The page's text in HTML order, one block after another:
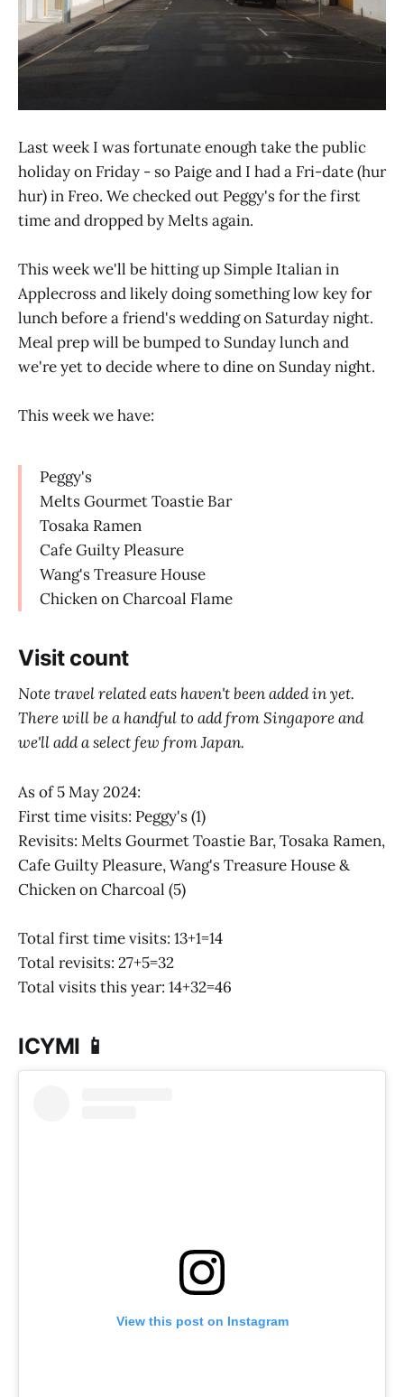
Last week I was fortunate enough take the public
holiday on Friday - so Paige and I had a Fri-date (hur
hur) in Freo. We checked out Peggy's for the first
time and dropped by Melts again.
This week we'll be hitting up Simple Italian in
Applecross and likely doing something low key for
lunch before a friend's wedding on Saturday night.
Meal prep will be bumped to Sunday lunch and
we're yet to decide where to dine on Sunday night.
This week we have:
Peggy's
Melts Gourmet Toastie Bar
Tosaka Ramen
Cafe Guilty Pleasure
Wang's Treasure House
Chicken on Charcoal Flame
Visit count
Note travel related eats haven't been added in yet.
There will be a handful to add from Singapore and
we'll add a select few from Japan.
As of 5 May 2024:
First time visits: Peggy's (1)
Revisits: Melts Gourmet Toastie Bar, Tosaka Ramen,
Cafe Guilty Pleasure, Wang's Treasure House &
Chicken on Charcoal (5)
Total first time visits: 13+1=14
Total revisits: 27+5=32
Total visits this year: 14+32=46
ICYMI 📱
View this post on Instagram